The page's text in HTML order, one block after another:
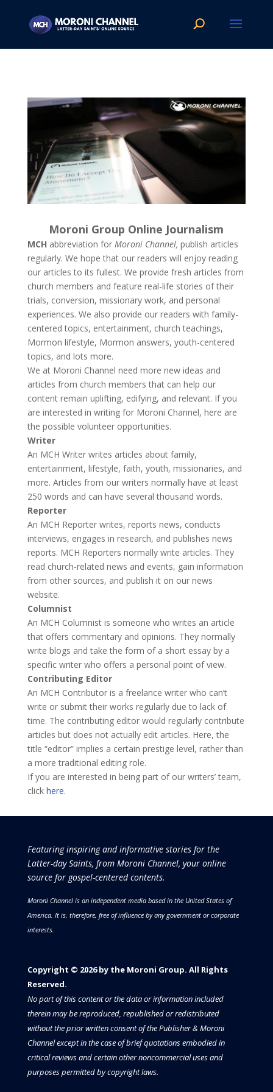
Moroni Group Online Journalism
MCH abbreviation for Moroni Channel, publish articles
regularly. We hope that our readers will enjoy reading
our articles to its fullest. We provide fresh articles from
church members and feature real-life stories of their
trials, conversion, missionary work, and personal
experiences. We also provide our readers with family-
centered topics, entertainment, church teachings,
Mormon lifestyle, Mormon answers, youth-centered
topics, and lots more.
We at Moroni Channel need more new ideas and
articles from church members that can help our
content remain uplifting, edifying, and relevant. If you
are interested in writing for Moroni Channel, here are
the possible volunteer opportunities.
Writer
An MCH Writerwrites articles about family,
entertainment, lifestyle, faith, youth, missionaries, and
more. Articles from our writers normally have at least
250 words and can have several thousand words.
Reporter
An MCH Reporter writes, reports news, conducts
interviews, engages in research, and publishes news
reports. MCH Reporters normally write articles. They
read church-related news and events, gain information
from other sources, and publish it on our news
website.
Columnist
An MCH Columnistis someone who writes an article
that offers commentary and opinions. They normally
write blogs and take the form of a short essay by a
specific writer who offers a personal point of view.
Contributing Editor
An MCH Contributor is a freelance writer who can’t
write or submit their works regularly due to lack of
time. The contributing editor would regularly contribute
articles but does not actually edit articles. Here, the
title “editor” implies a certain prestige level, rather than
a more traditional editing role.
If you are interested in being part of our writers’ team,
click here.
Featuring inspiring and informative stories for the
Latter-day Saints, from Moroni Channel, your online
source for gospel-centered contents.
Moroni Channel is an independent media based in the United States of
America. It is, therefore, free of influence by any government or corporate
interests.
Copyright © 2026 by the Moroni Group. All Rights
Reserved.​​​
No part of this content or the data or information included
therein may be reproduced, republished or redistributed
without the prior written consent of the Publisher & Moroni
Channel except in the case of brief quotations embodied in
critical reviews and certain other noncommercial uses and
purposes permitted by copyright laws.